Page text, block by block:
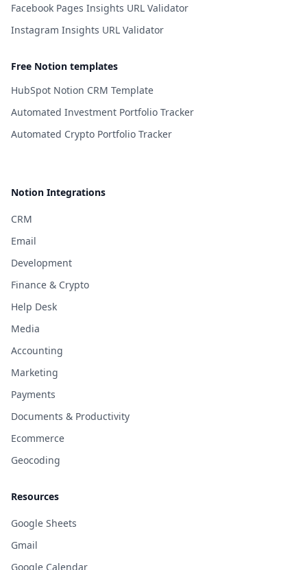
Facebook Pages Insights URL Validator
Instagram Insights URL Validator
Free Notion templates
HubSpot Notion CRM Template
Automated Investment Portfolio Tracker
Automated Crypto Portfolio Tracker
Notion Integrations
CRM
Email
Development
Finance & Crypto
Help Desk
Media
Accounting
Marketing
Payments
Documents & Productivity
Ecommerce
Geocoding
Resources
Google Sheets
Gmail
Google Calendar